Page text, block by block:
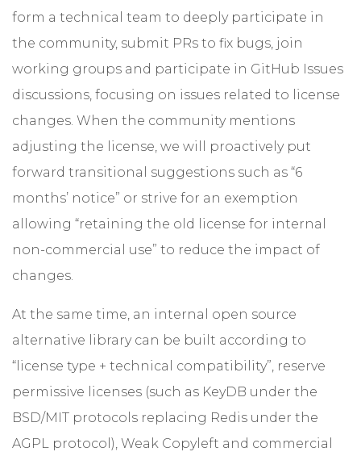
form a technical team to deeply participate in
the community, submit PRs to fix bugs, join
working groups and participate in GitHub Issues
discussions, focusing on issues related to license
changes. When the community mentions
adjusting the license, we will proactively put
forward transitional suggestions such as “6
months’ notice” or strive for an exemption
allowing “retaining the old license for internal
non-commercial use” to reduce the impact of
changes.
At the same time, an internal open source
alternative library can be built according to
“license type + technical compatibility”, reserve
permissive licenses (such as KeyDB under the
BSD/MIT protocols replacing Redis under the
AGPL protocol), Weak Copyleft and commercial